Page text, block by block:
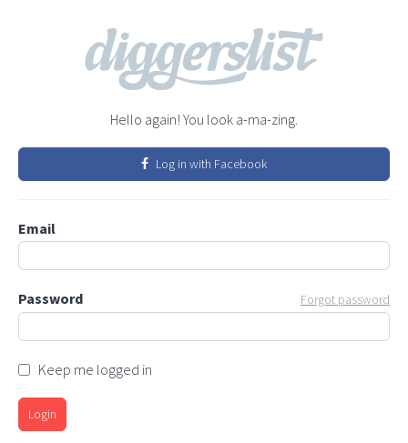
Hello again! You look a-ma-zing.
Log in with Facebook
Email
Password Forgot password
Keep me logged in
Login